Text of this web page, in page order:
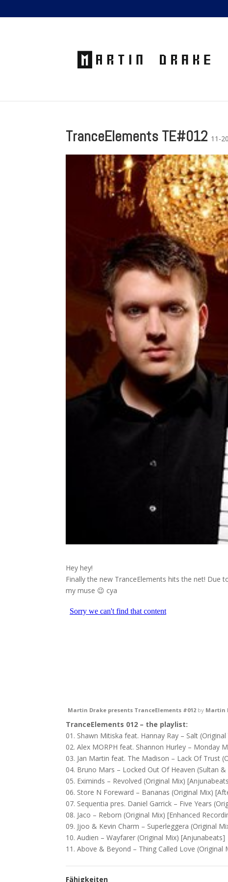
TranceElements TE#012 11-20
Hey hey!
Finally the new TranceElements hits the net! Due
my muse 😉 cya
Martin Drake presents TranceElements #012 by Martin
TranceElements 012 – the playlist:
01. Shawn Mitiska feat. Hannay Ray – Salt
02. Alex MORPH feat. Shannon Hurley – Monday
03. Jan Martin feat. The Madison – Lack Of Trust
04. Bruno Mars – Locked Out Of Heaven (Sultan &
05. Eximinds – Revolved (Original Mix) [
06. Store N Foreward – Bananas (Original Mix) [
07. Sequentia pres. Daniel Garrick – Five Years
08. Jaco – Reborn (Original Mix) [ Enhanced
09. Jjoo & Kevin Charm – Superleggera (Original
10. Audien – Wayfarer (Original Mix) [ Anjunabeats ]
11. Above & Beyond – Thing Called Love (Original
Fähigkeiten